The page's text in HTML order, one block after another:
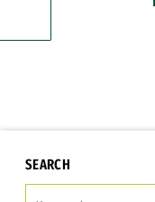
SEARCH